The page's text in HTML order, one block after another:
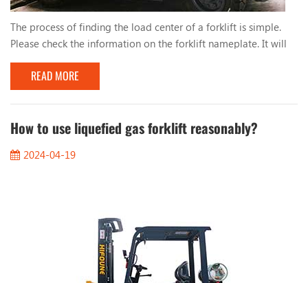
The process of finding the load center of a forklift is simple.
Please check the information on the forklift nameplate. It will
tell you: 1. Distance from load center 2. Vertical mast 3. Tilt to
the right 4. Height When you stack loads evenly, such as pallets,
the center of the load will be in the middle of the load. So for
a load of 1000mm, the load center will be 500mm. You should
also keep in m...
READ MORE
How to use liquefied gas forklift reasonably?
2024-04-19